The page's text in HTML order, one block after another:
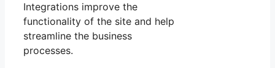
Integrations improve the
functionality of the site and help
streamline the business
processes.